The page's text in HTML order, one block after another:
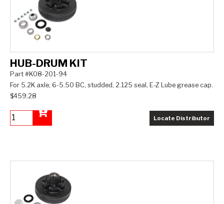
HUB-DRUM KIT
Part #K08-201-94
For 5.2K axle, 6-5.50 BC, studded, 2.125 seal, E-Z Lube grease cap.
$459.28
Locate Distributor